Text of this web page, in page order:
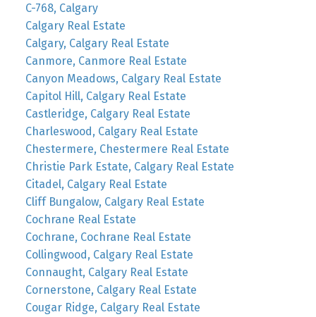
C-768, Calgary
Calgary Real Estate
Calgary, Calgary Real Estate
Canmore, Canmore Real Estate
Canyon Meadows, Calgary Real Estate
Capitol Hill, Calgary Real Estate
Castleridge, Calgary Real Estate
Charleswood, Calgary Real Estate
Chestermere, Chestermere Real Estate
Christie Park Estate, Calgary Real Estate
Citadel, Calgary Real Estate
Cliff Bungalow, Calgary Real Estate
Cochrane Real Estate
Cochrane, Cochrane Real Estate
Collingwood, Calgary Real Estate
Connaught, Calgary Real Estate
Cornerstone, Calgary Real Estate
Cougar Ridge, Calgary Real Estate